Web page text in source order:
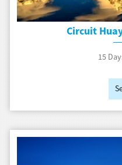
Circuit
15